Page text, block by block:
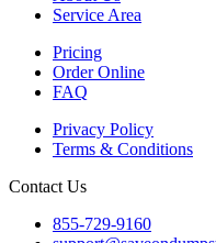
Service Area
Pricing
Order Online
FAQ
Privacy Policy
Terms & Conditions
Contact Us
855-729-9160